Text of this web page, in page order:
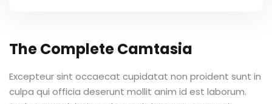
The Complete Camtasia
Excepteur sint occaecat cupidatat non proident sunt in
culpa qui officia deserunt mollit anim id est laborum.